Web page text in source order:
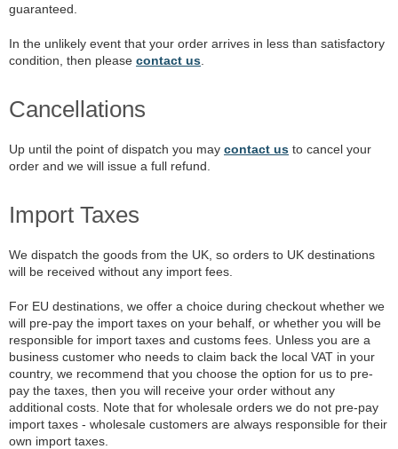
guaranteed.
In the unlikely event that your order arrives in less than satisfactory
condition, then please contact us
Cancellations
Up until the point of dispatch you may contact us to cancel your
order and we will issue a full refund.
Import Taxes
We dispatch the goods from the UK, so orders to UK destinations
will be received without any import fees.
For EU destinations, we offer a choice during checkout whether we
will pre-pay the import taxes on your behalf, or whether you will be
responsible for import taxes and customs fees. Unless you are a
business customer who needs to claim back the local VAT in your
country, we recommend that you choose the option for us to pre-
pay the taxes, then you will receive your order without any
additional costs. Note that for wholesale orders we do not pre-pay
import taxes - wholesale customers are always responsible for their
own import taxes.